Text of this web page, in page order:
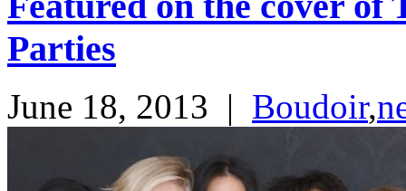
Parties
June 18, 2013 | Boudoir,